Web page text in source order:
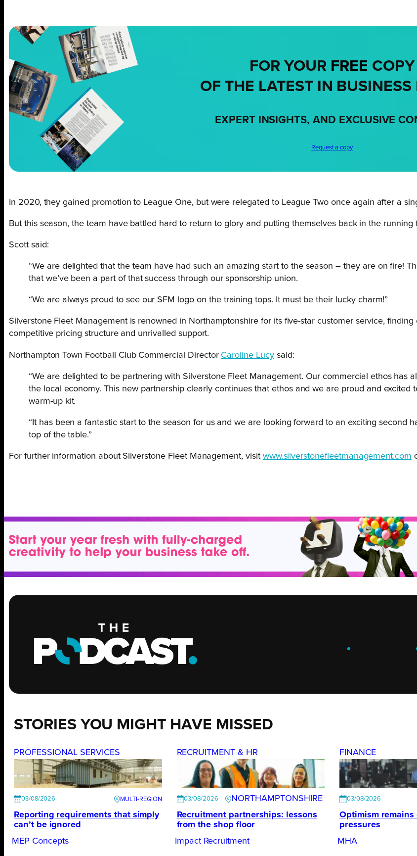
FOR YOUR FREE COPY
OF THE LATEST IN BUSINESS
EXPERT INSIGHTS, AND EXCLUSIVE
Request a copy
In 2020, they gained promotion to League One, but were relegated to League Two once again after a
But this season, the team have battled hard to return to glory and putting themselves back in the running
Scott said:
“We are delighted that the team have had such an amazing start to the season – they are on fire!
that we’ve been a part of that success through our sponsorship union.
“We are always proud to see our SFM logo on the training tops. It must be their lucky charm!”
Silverstone Fleet Management is renowned in Northamptonshire for its five-star customer service,
competitive pricing structure and unrivalled support.
Northampton Town Football Club Commercial Director Caroline Lucysaid:
“We are delighted to be partnering with Silverstone Fleet Management. Our commercial ethos has
the local economy. This new partnership clearly continues that ethos and we are proud and
warm-up kit.
“It has been a fantastic start to the season for us and we are looking forward to an exciting second
top of the table.”
For further information about Silverstone Fleet Management, visit www.silverstonefleetmanagement.com
.
STORIES YOU MIGHT HAVE MISSED
PROFESSIONAL SERVICES
03/08/2026
Reporting requirements that simply
can’t be ignored
MEP Concepts
RECRUITMENT & HR
03/08/2026
NORTHAMPTONSHIRE
Recruitment partnerships: lessons
from the shop floor
Impact Recruitment
FINANCE
03/08/2026
Optimism
pressures
MHA